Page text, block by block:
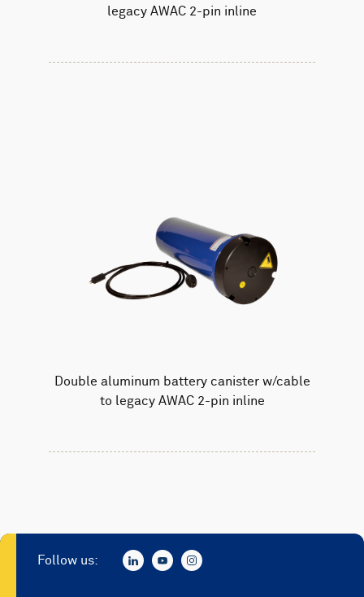
legacy AWAC 2-pin inline
Double aluminum battery canister w/cable
to legacy AWAC 2-pin inline
Follow us: